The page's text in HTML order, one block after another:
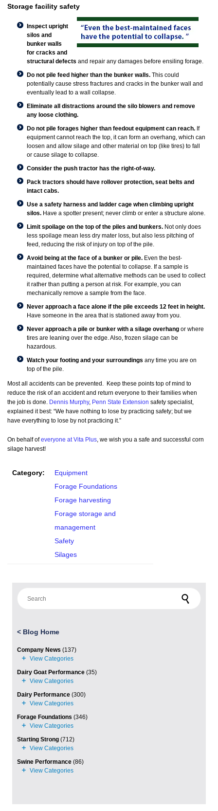
Storage facility safety
Inspect upright
silos and
bunker walls
for cracks and
structural defects and repair any damages before ensiling forage.
Do not pile feed higher than the bunker walls. This could
potentially cause stress fractures and cracks in the bunker wall and
eventually lead to a wall collapse.
Eliminate all distractions around the silo blowers and remove
any loose clothing.
Do not pile forages higher than feedout equipment can reach. If
equipment cannot reach the top, it can form an overhang, which can
loosen and allow silage and other material on top (like tires) to fall
or cause silage to collapse.
Consider the push tractor has the right-of-way.
Pack tractors should have rollover protection, seat belts and
intact cabs.
Use a safety harness and ladder cage when climbing upright
silos. Have a spotter present; never climb or enter a structure alone.
Limit spoilage on the top of the piles and bunkers. Not only does
less spoilage mean less dry mater loss, but also less pitching of
feed, reducing the risk of injury on top of the pile.
Avoid being at the face of a bunker or pile. Even the best-
maintained faces have the potential to collapse. If a sample is
required, determine what alternative methods can be used to collect
it rather than putting a person at risk. For example, you can
mechanically remove a sample from the face.
Never approach a face alone if the pile exceeds 12 feet in height.
Have someone in the area that is stationed away from you.
Never approach a pile or bunker with a silage overhang or where
tires are leaning over the edge. Also, frozen silage can be
hazardous.
Watch your footing and your surroundings any time you are on
top of the pile.
Most all accidents can be prevented. Keep these points top of mind to
reduce the risk of an accident and return everyone to their families when
the job is done. Dennis Murphy, Penn State Extension safety specialist,
explained it best: “We have nothing to lose by practicing safety; but we
have everything to lose by not practicing it.”
On behalf ofeveryone at Vita Plus, we wish you a safe and successful corn
silage harvest!
Category:
Equipment
Forage Foundations
Forage harvesting
Forage storage and
management
Safety
Silages
< Blog Home
Company News (137)
Dairy Goat Performance (35)
Dairy Performance (300)
Forage Foundations (346)
Starting Strong (712)
Swine Performance (86)